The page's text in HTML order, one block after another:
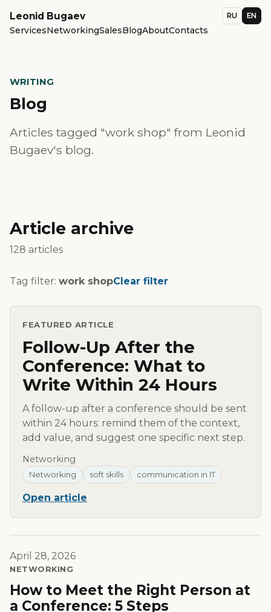
Leonid Bugaev
ServicesNetworkingSalesBlogAboutContacts
RU EN
WRITING
Blog
Articles tagged "work shop" from Leonid
Bugaev's blog.
Article archive
128 articles
Tag filter: work shopClear filter
FEATURED ARTICLE
Follow-Up After the
Conference: What to
Write Within 24 Hours
A follow-up after a conference should be sent
within 24 hours: remind them of the context,
add value, and suggest one specific next step.
Networking
Networking soft skills communication in IT
Open article
April 28, 2026
NETWORKING
How to Meet the Right Person at
a Conference: 5 Steps